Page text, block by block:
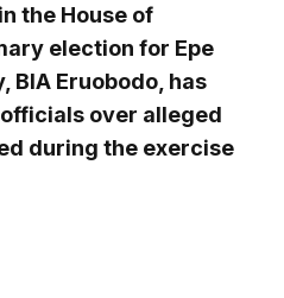
the House of
election for Epe
BIA Eruobodo, has
over alleged
during the exercise